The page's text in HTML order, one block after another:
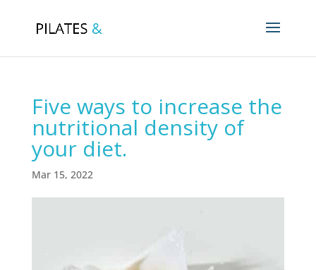
Five ways to increase the
nutritional density of
your diet.
Mar 15, 2022